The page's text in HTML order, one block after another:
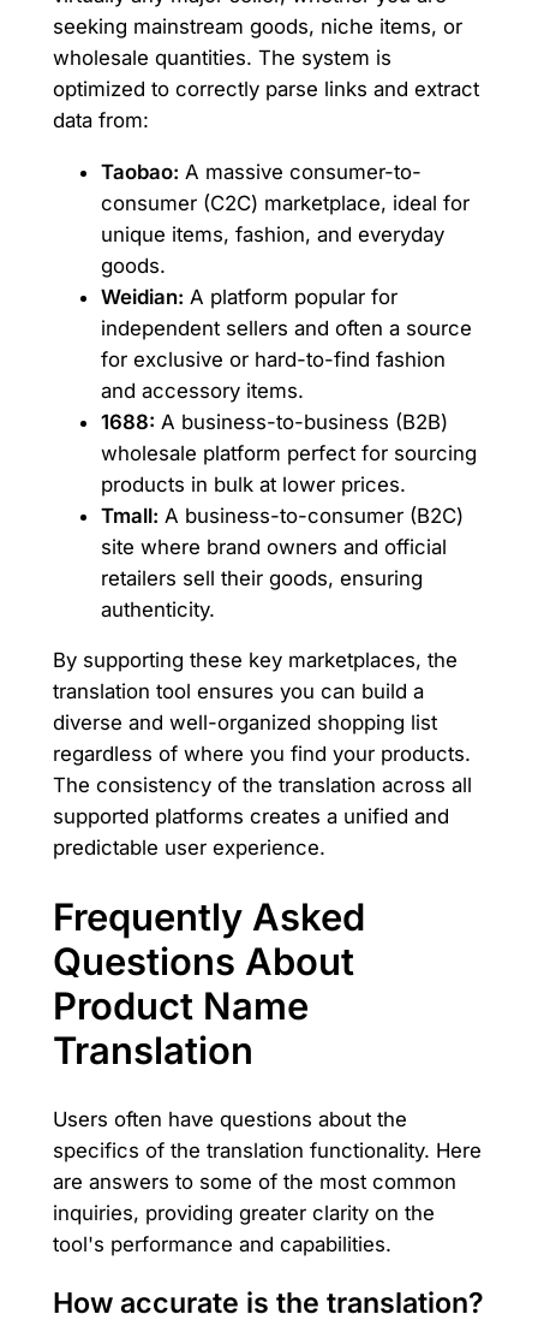
seeking mainstream goods, niche items, or
wholesale quantities. The system is
optimized to correctly parse links and extract
data from:
Taobao: A massive consumer-to-
consumer (C2C) marketplace, ideal for
unique items, fashion, and everyday
goods.
Weidian: A platform popular for
independent sellers and often a source
for exclusive or hard-to-find fashion
and accessory items.
1688: A business-to-business (B2B)
wholesale platform perfect for sourcing
products in bulk at lower prices.
Tmall: A business-to-consumer (B2C)
site where brand owners and official
retailers sell their goods, ensuring
authenticity.
By supporting these key marketplaces, the
translation tool ensures you can build a
diverse and well-organized shopping list
regardless of where you find your products.
The consistency of the translation across all
supported platforms creates a unified and
predictable user experience.
Frequently Asked
Questions About
Product Name
Translation
Users often have questions about the
specifics of the translation functionality. Here
are answers to some of the most common
inquiries, providing greater clarity on the
tool's performance and capabilities.
How accurate is the translation?